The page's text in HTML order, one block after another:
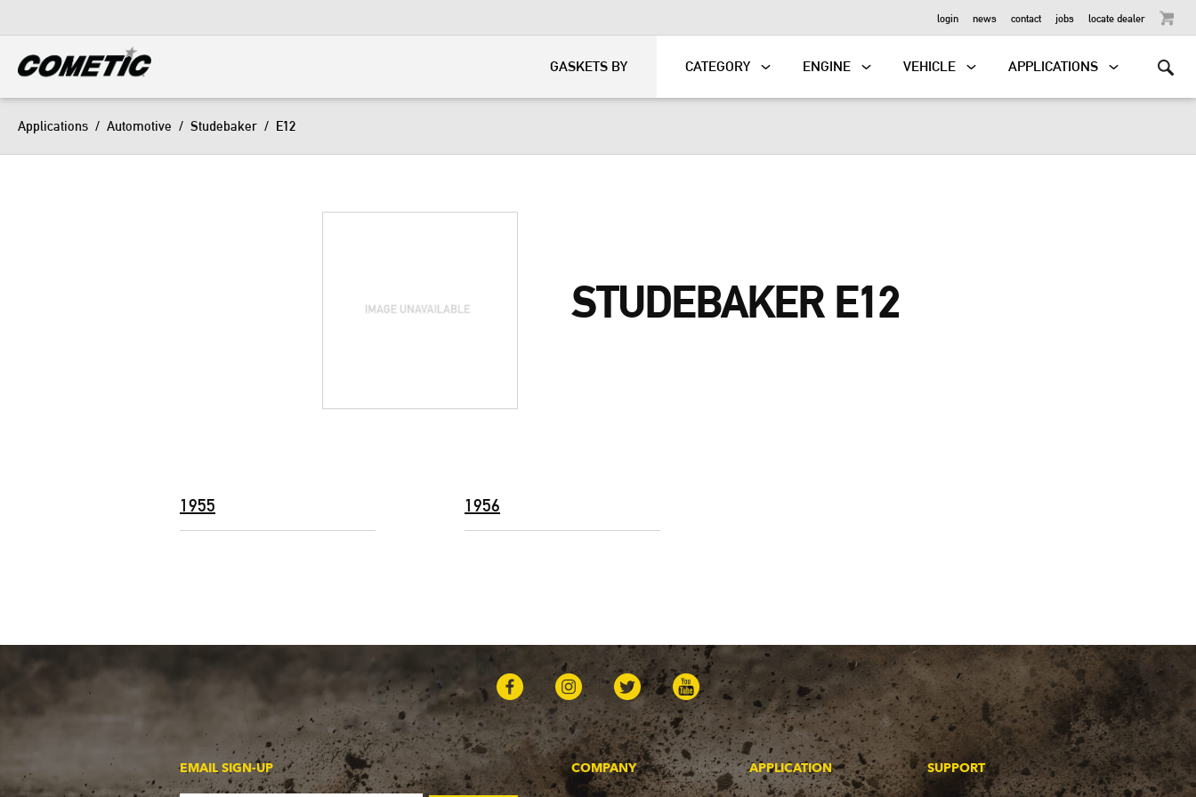
login news contact jobs locate dealer
GASKETS BY CATEGORY ENGINE VEHICLE APPLICATIONS
Applications / Automotive / Studebaker / E12
STUDEBAKER E12
1955 1956
EMAIL SIGN-UP COMPANY APPLICATION SUPPORT